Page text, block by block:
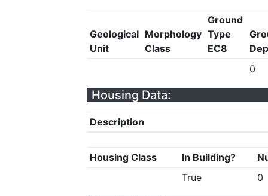
Geological
Unit
Morphology
Class
Ground
Type
EC8
0
Housing Data:
Description
Housing Class In Building?
True
0